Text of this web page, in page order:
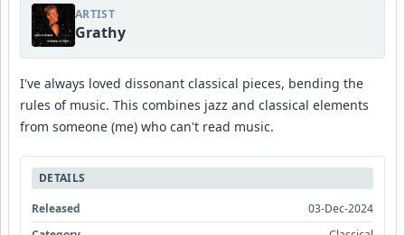
ARTIST
Grathy
I've always loved dissonant classical pieces, bending the
rules of music. This combines jazz and classical elements
from someone (me) who can't read music.
DETAILS
Released
03-Dec-2024